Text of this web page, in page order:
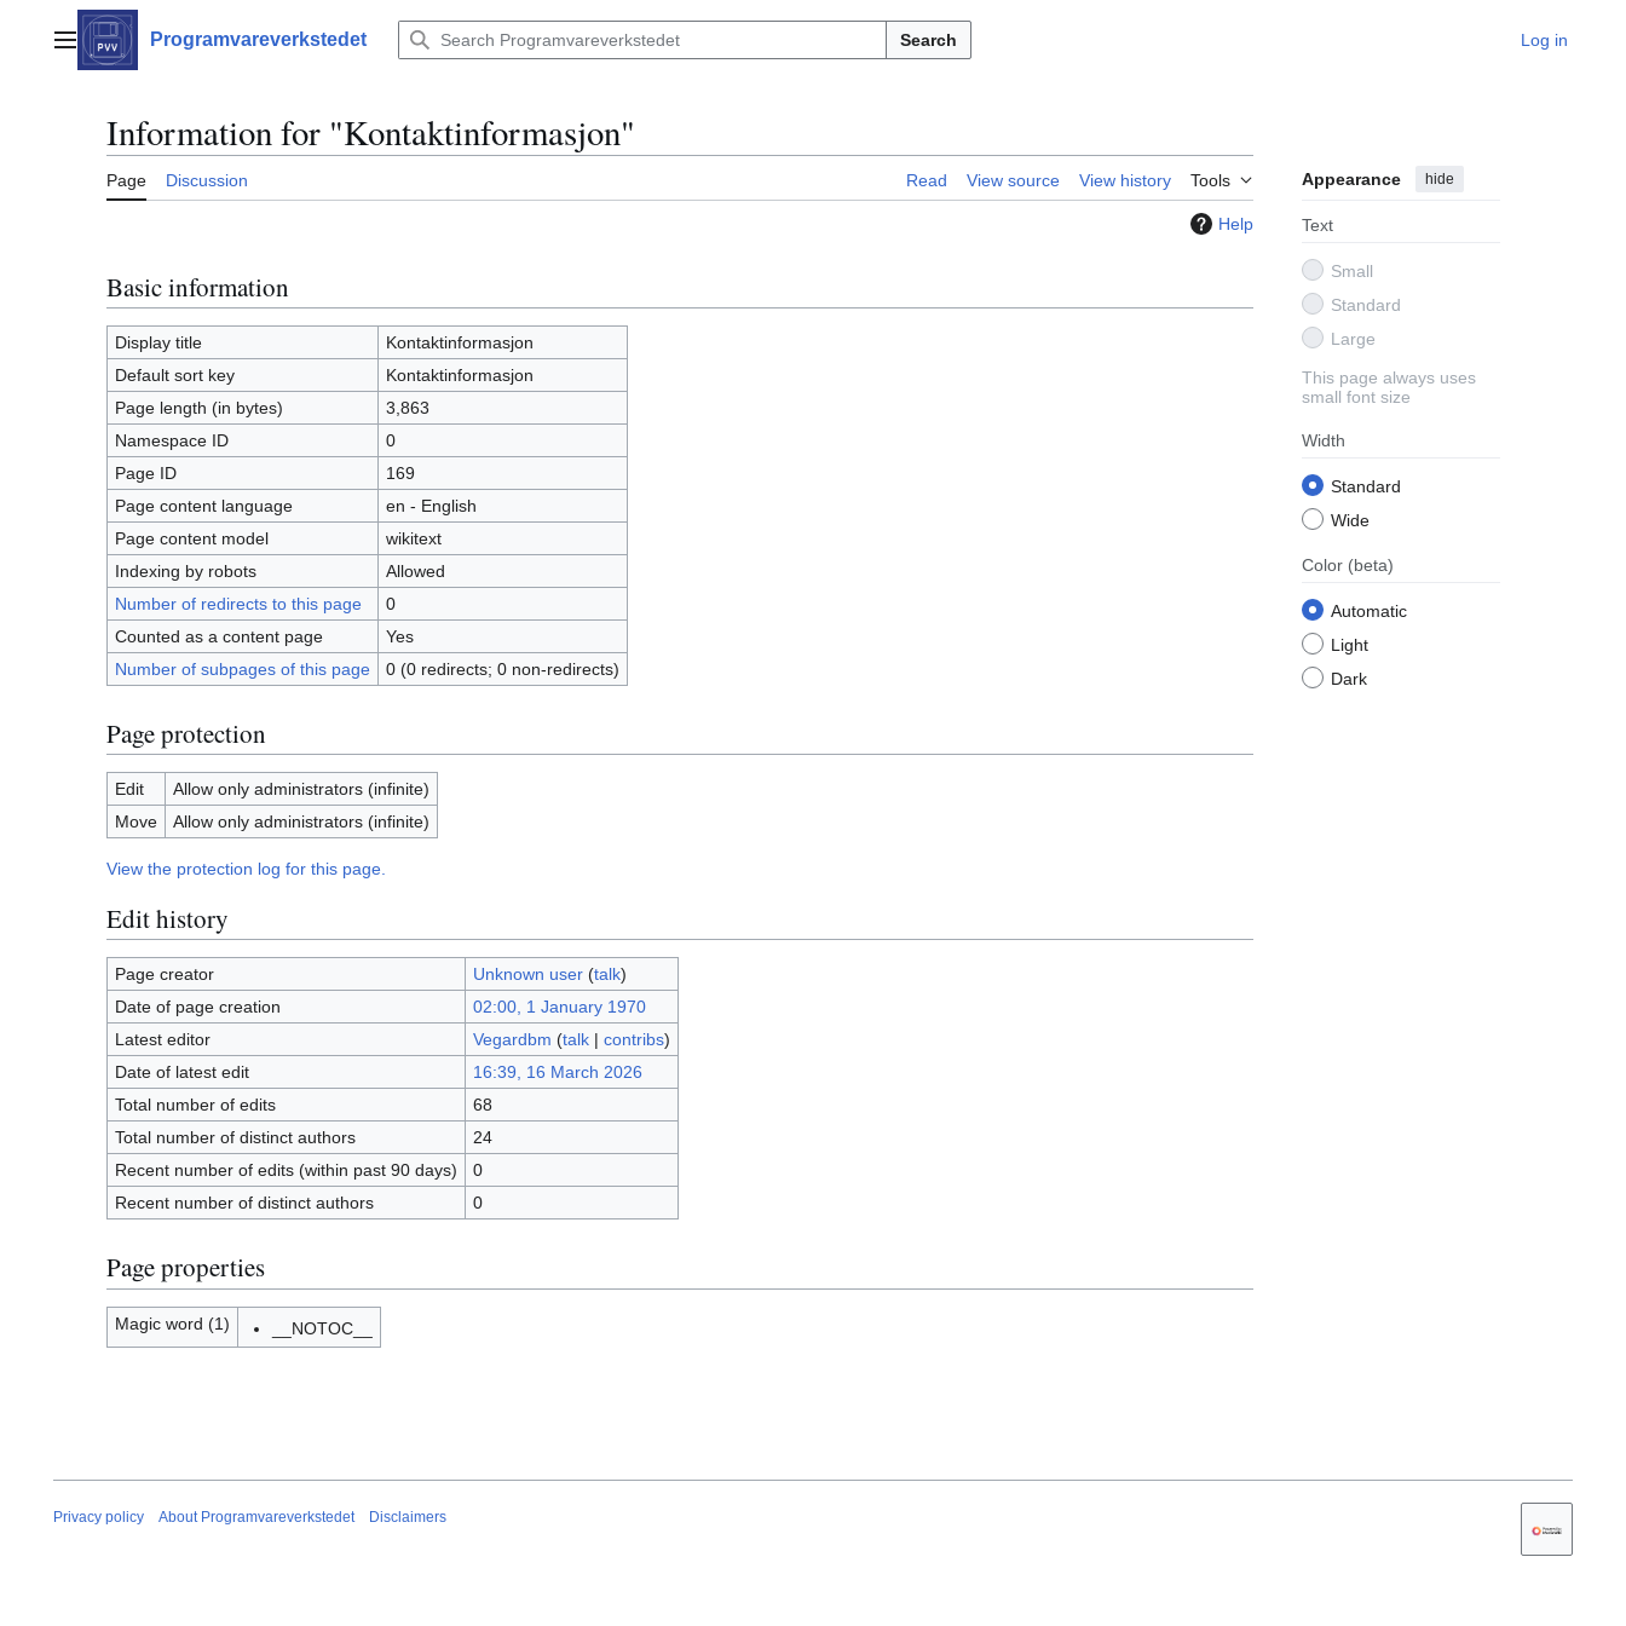
contentMain menuProgramvareverkstedet Search Log in
Information for "Kontaktinformasjon"
Page Discussion Read View source View history Tools Appearance hide
Text
Small
Standard
Large
This page always uses
small font size
Width
Standard
Wide
Color (beta)
Automatic
Light
Dark
Help
Basic information
Display title
Kontaktinformasjon
Default sort key
Kontaktinformasjon
Page length (in bytes)
3,863
Namespace ID
0
Page ID
169
Page content language
en - English
Page content model
wikitext
Indexing by robots
Allowed
Number of redirects to this page
0
Counted as a content page
Yes
Number of subpages of this page
0 (0 redirects; 0 non-redirects)
Page protection
Edit
Allow only administrators (infinite)
Move
Allow only administrators (infinite)
View the protection log for this page.
Edit history
Page creator Unknown user (talk)
Date of page creation
02:00, 1 January 1970
Latest editor
Vegardbm (talk| contribs)
Date of latest edit
16:39, 16 March 2026
Total number of edits
68
Total number of distinct authors
24
Recent number of edits (within past 90 days)
0
Recent number of distinct authors
0
Page properties
Magic word (1) __NOTOC__
Privacy policy About Programvareverkstedet Disclaimers